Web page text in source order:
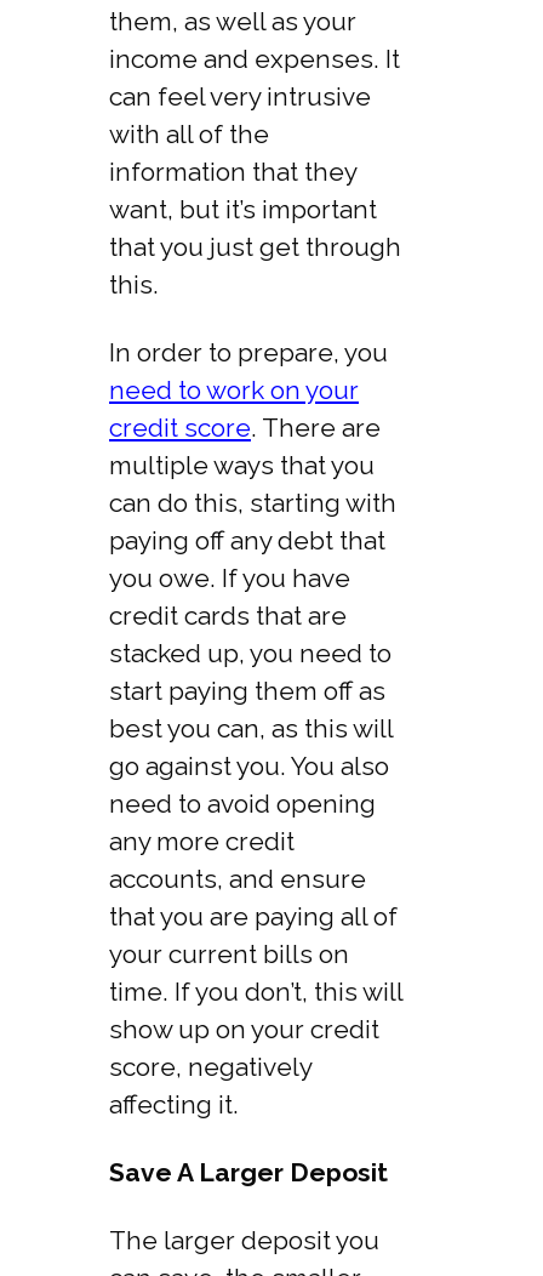
them, as well as your
income and expenses. It
can feel very intrusive
with all of the
information that they
want, but it’s important
that you just get through
this.
In order to prepare, you
need to work on your
credit score. There are
multiple ways that you
can do this, starting with
paying off any debt that
you owe. If you have
credit cards that are
stacked up, you need to
start paying them off as
best you can, as this will
go against you. You also
need to avoid opening
any more credit
accounts, and ensure
that you are paying all of
your current bills on
time. If you don’t, this will
show up on your credit
score, negatively
affecting it.
Save A Larger Deposit
The larger deposit you